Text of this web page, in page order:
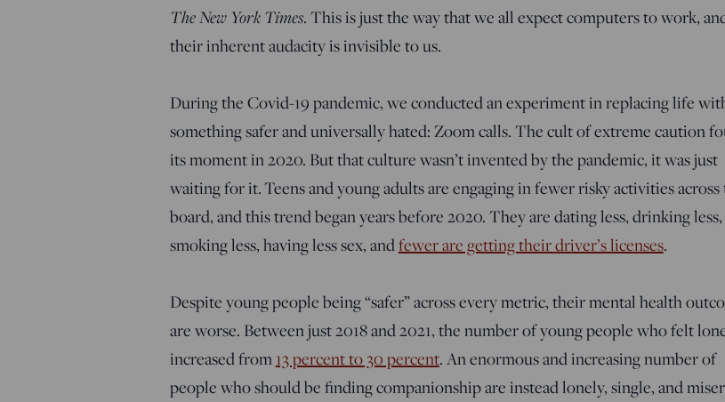
The New York Times. This is just the way that we all expect computers to work,
their inherent audacity is invisible to us.
During the Covid-19 pandemic, we conducted an experiment in replacing life
something safer and universally hated: Zoom calls. The cult of extreme caution
its moment in 2020. But that culture wasn’t invented by the pandemic, it was just
waiting for it. Teens and young adults are engaging in fewer risky activities across
board, and this trend began years before 2020. They are dating less, drinking less,
smoking less, having less sex, andfewer are getting their driver’s licenses.
Despite young people being “safer” across every metric, their mental health
are worse. Between just 2018 and 2021, the number of young people who felt
increased from 13 percent to 30 percent. An enormous and increasing number of
people who should be finding companionship are instead lonely, single, and